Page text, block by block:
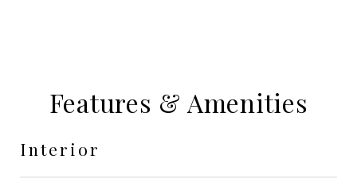
Features & Amenities
Interior